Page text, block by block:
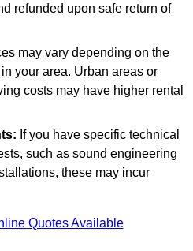
refunded upon safe return of
may vary depending on the
your area. Urban areas or
costs may have higher rental
If you have specific technical
such as sound engineering
these may incur
Quotes Available